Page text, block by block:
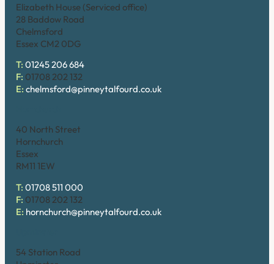
Elizabeth House (Serviced office)
28 Baddow Road
Chelmsford
Essex CM2 0DG
T: 01245 206 684
F: 01708 202 132
E: chelmsford@pinneytalfourd.co.uk
40 North Street
Hornchurch
Essex
RM11 1EW
T: 01708 511 000
F: 01708 202 132
E: hornchurch@pinneytalfourd.co.uk
54 Station Road